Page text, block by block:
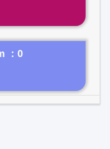
: 0